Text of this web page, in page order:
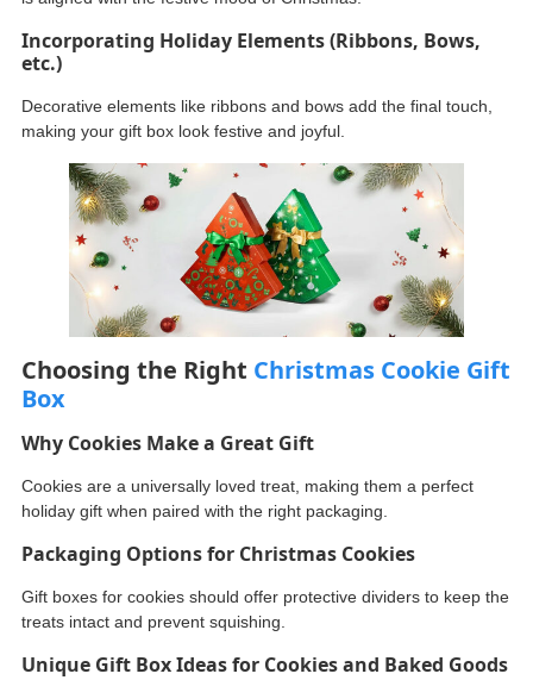
Incorporating Holiday Elements (Ribbons, Bows,
etc.)
Decorative elements like ribbons and bows add the final touch,
making your gift box look festive and joyful.
Choosing the Right Christmas Cookie Gift
Box
Why Cookies Make a Great Gift
Cookies are a universally loved treat, making them a perfect
holiday gift when paired with the right packaging.
Packaging Options for Christmas Cookies
Gift boxes for cookies should offer protective dividers to keep the
treats intact and prevent squishing.
Unique Gift Box Ideas for Cookies and Baked Goods